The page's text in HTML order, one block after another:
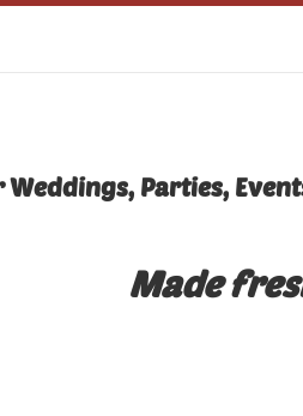
Parties,
Made